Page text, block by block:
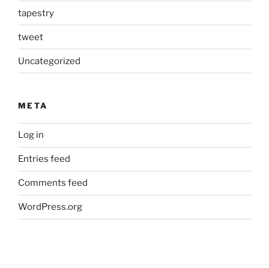
tapestry
tweet
Uncategorized
META
Log in
Entries feed
Comments feed
WordPress.org